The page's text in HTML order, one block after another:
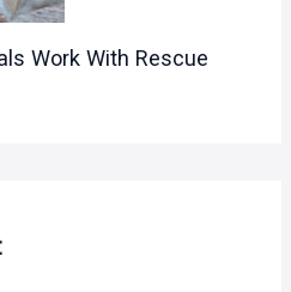
Work With Rescue